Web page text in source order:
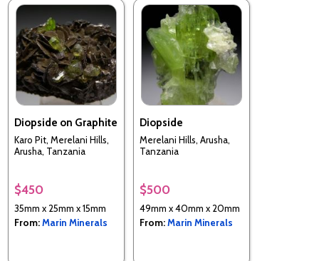
Diopside on Graphite
Karo Pit, Merelani Hills,
Arusha, Tanzania
$450
35mm x 25mm x 15mm
From:Marin Minerals
Diopside
Merelani Hills, Arusha,
Tanzania
$500
49mm x 40mm x 20mm
From:Marin Minerals